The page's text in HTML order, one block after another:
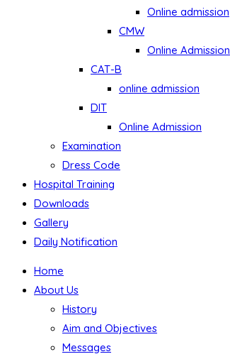
Online admission
CMW
Online Admission
CAT-B
online admission
DIT
Online Admission
Examination
Dress Code
Hospital Training
Downloads
Gallery
Daily Notification
Home
About Us
History
Aim and Objectives
Messages